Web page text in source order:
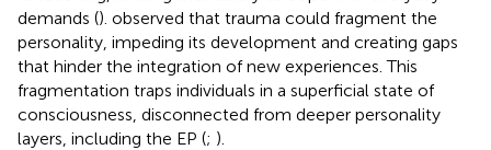
demands (). observed that trauma could fragment the
personality, impeding its development and creating gaps
that hinder the integration of new experiences. This
fragmentation traps individuals in a superficial state of
consciousness, disconnected from deeper personality
layers, including the EP (; ).